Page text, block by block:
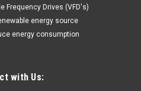
Frequency Drives (VFD's)
energy source
energy consumption
with Us: